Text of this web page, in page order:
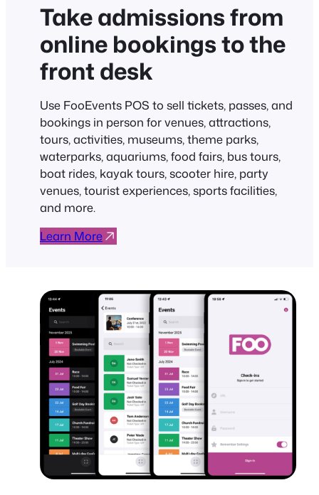
Take admissions from
online bookings to the
front desk
Use FooEvents POS to sell tickets, passes, and
bookings in person for venues, attractions,
tours, activities, museums, theme parks,
waterparks, aquariums, food fairs, bus tours,
boat rides, kayak tours, scooter hire, party
venues, tourist experiences, sports facilities,
and more.
Learn More